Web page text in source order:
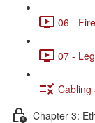
06 -
07 -
Cabling
Chapter 3: